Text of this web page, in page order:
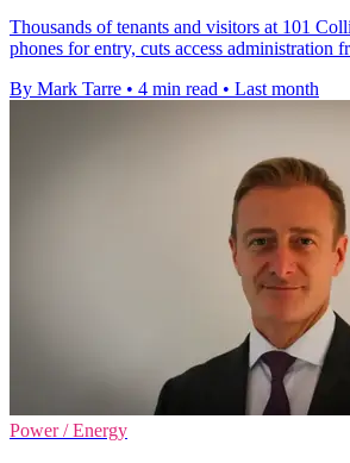
Thousands of tenants and visitors at 101
phones for entry, cuts access administration
By Mark Tarre • 4 min read • Last month
Power / Energy